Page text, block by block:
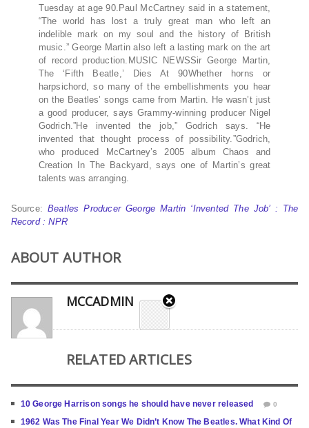
Tuesday at age 90.Paul McCartney said in a statement,
“The world has lost a truly great man who left an
indelible mark on my soul and the history of British
music.” George Martin also left a lasting mark on the art
of record production.MUSIC NEWSSir George Martin,
The ‘Fifth Beatle,’ Dies At 90Whether horns or
harpsichord, so many of the embellishments you hear
on the Beatles’ songs came from Martin. He wasn’t just
a good producer, says Grammy-winning producer Nigel
Godrich.”He invented the job,” Godrich says. “He
invented that thought process of possibility.”Godrich,
who produced McCartney’s 2005 album Chaos and
Creation In The Backyard, says one of Martin’s great
talents was arranging.
Source:Beatles Producer George Martin ‘Invented The Job’ : The
Record : NPR
ABOUT AUTHOR
MCCADMIN
RELATED ARTICLES
10 George Harrison songs he should have never released 0
1962 Was The Final Year We Didn’t Know The Beatles. What Kind Of